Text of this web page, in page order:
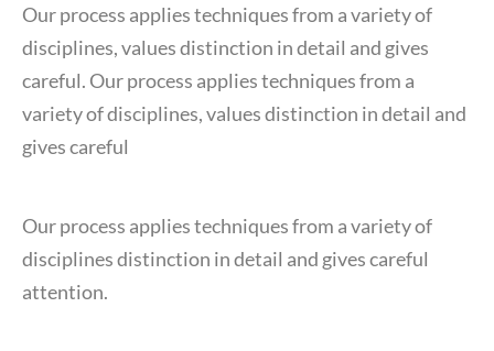
Our process applies techniques from a variety of
disciplines, values distinction in detail and gives
careful. Our process applies techniques from a
variety of disciplines, values distinction in detail and
gives careful
Our process applies techniques from a variety of
disciplines distinction in detail and gives careful
attention.